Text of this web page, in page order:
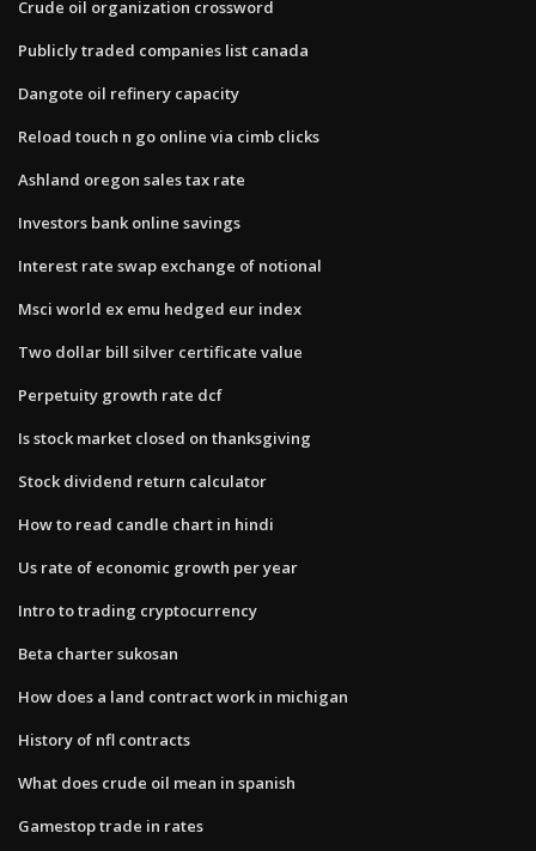
Crude oil organization crossword
Publicly traded companies list canada
Dangote oil refinery capacity
Reload touch n go online via cimb clicks
Ashland oregon sales tax rate
Investors bank online savings
Interest rate swap exchange of notional
Msci world ex emu hedged eur index
Two dollar bill silver certificate value
Perpetuity growth rate dcf
Is stock market closed on thanksgiving
Stock dividend return calculator
How to read candle chart in hindi
Us rate of economic growth per year
Intro to trading cryptocurrency
Beta charter sukosan
How does a land contract work in michigan
History of nfl contracts
What does crude oil mean in spanish
Gamestop trade in rates